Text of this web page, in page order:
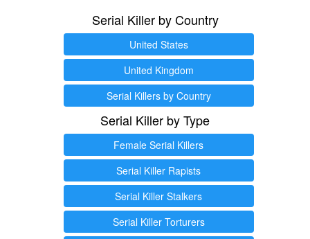
Serial Killer by Country
United States
United Kingdom
Serial Killers by Country
Serial Killer by Type
Female Serial Killers
Serial Killer Rapists
Serial Killer Stalkers
Serial Killer Torturers